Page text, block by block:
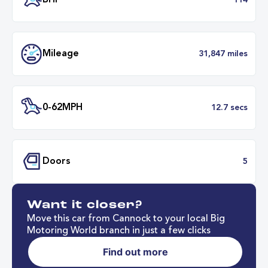
ULEZ
Mileage
Want it closer?
Move this car from Cannock to your local Big
Motoring World branch in just a few clicks
Find out more